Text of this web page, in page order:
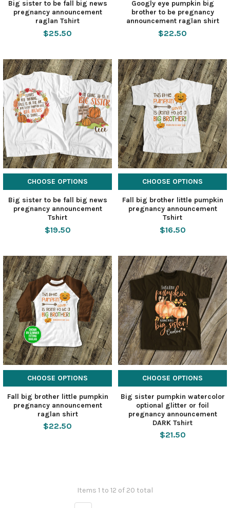
Big sister to be fall big news
pregnancy announcement
raglan Tshirt
$25.50
Googly eye pumpkin big
brother to be pregnancy
announcement raglan shirt
$22.50
CHOOSE OPTIONS
Big sister to be fall big news
pregnancy announcement
Tshirt
$19.50
CHOOSE OPTIONS
Fall big brother little pumpkin
pregnancy announcement
Tshirt
$16.50
CHOOSE OPTIONS
Fall big brother little pumpkin
pregnancy announcement
raglan shirt
$22.50
CHOOSE OPTIONS
Big sister pumpkin watercolor
optional glitter or foil
pregnancy announcement
DARK Tshirt
$21.50
Items 1 to 12 of 20 total